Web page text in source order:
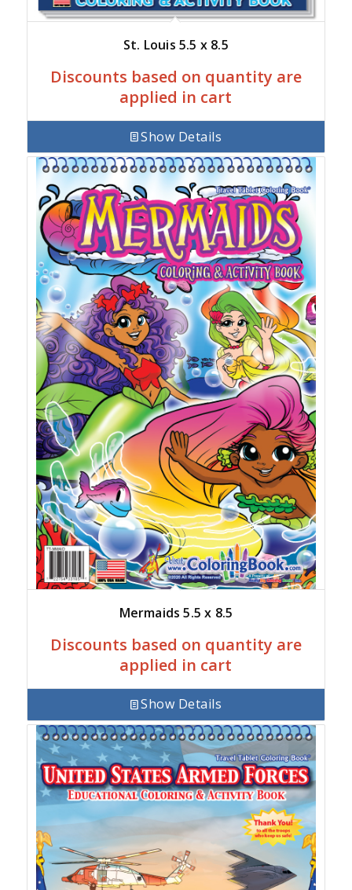
St. Louis 5.5 x 8.5
Discounts based on quantity are
applied in cart
Show Details
Mermaids 5.5 x 8.5
Discounts based on quantity are
applied in cart
Show Details